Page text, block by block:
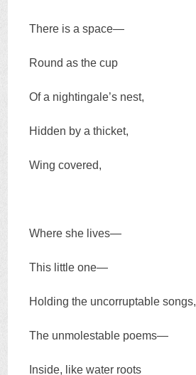
There is a space—
Round as the cup
Of a nightingale’s nest,
Hidden by a thicket,
Wing covered,
Where she lives—
This little one—
Holding the uncorruptable songs,
The unmolestable poems—
Inside, like water roots